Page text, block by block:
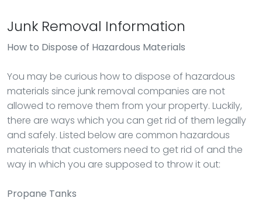
Junk Removal Information
How to Dispose of Hazardous Materials
You may be curious how to dispose of hazardous
materials since junk removal companies are not
allowed to remove them from your property. Luckily,
there are ways which you can get rid of them legally
and safely. Listed below are common hazardous
materials that customers need to get rid of and the
way in which you are supposed to throw it out:
Propane Tanks